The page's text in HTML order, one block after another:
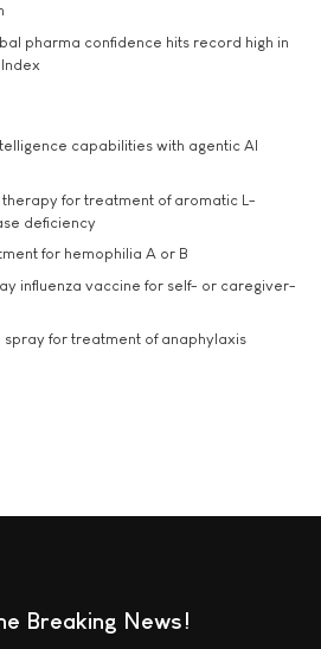
pharma confidence hits record high in
capabilities with agentic AI
therapy for treatment of aromatic L-
deficiency
for hemophilia A or B
influenza vaccine for self- or caregiver-
spray for treatment of anaphylaxis
Breaking News!